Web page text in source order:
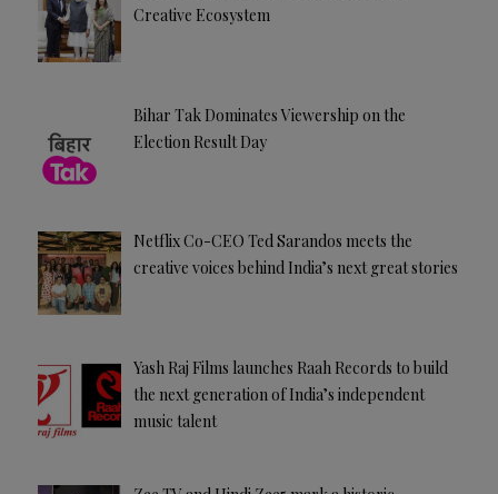
Creative Ecosystem
Bihar Tak Dominates Viewership on the
Election Result Day
Netflix Co-CEO Ted Sarandos meets the
creative voices behind India’s next great stories
Yash Raj Films launches Raah Records to build
the next generation of India’s independent
music talent